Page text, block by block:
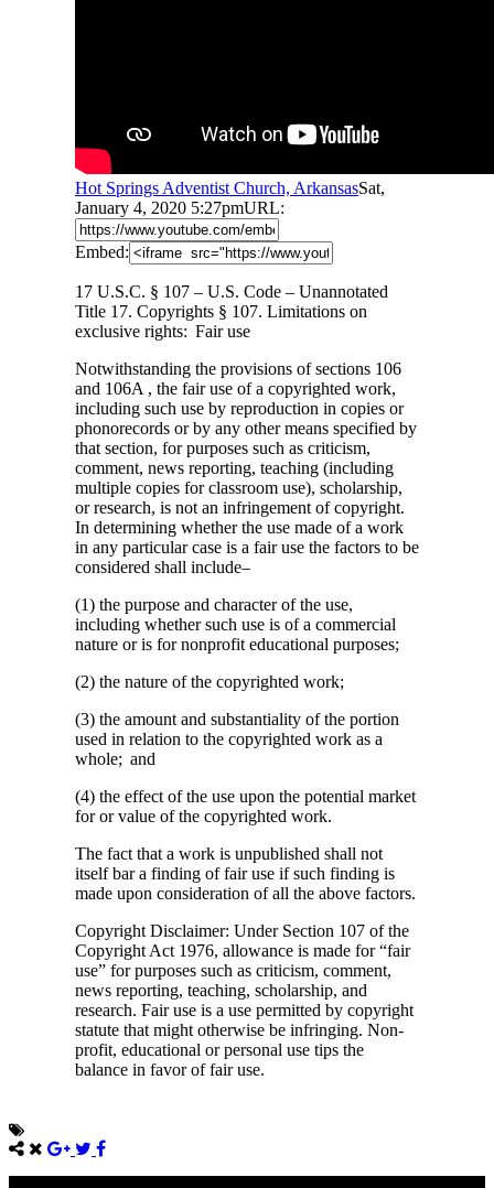
Hot Springs Adventist Church, ArkansasSat,
January 4, 2020 5:27pmURL:
Embed:
17 U.S.C. § 107 – U.S. Code – Unannotated
Title 17. Copyrights § 107. Limitations on
exclusive rights: Fair use
Notwithstanding the provisions of sections 106
and 106A , the fair use of a copyrighted work,
including such use by reproduction in copies or
phonorecords or by any other means specified by
that section, for purposes such as criticism,
comment, news reporting, teaching (including
multiple copies for classroom use), scholarship,
or research, is not an infringement of copyright.
In determining whether the use made of a work
in any particular case is a fair use the factors to be
considered shall include–
(1) the purpose and character of the use,
including whether such use is of a commercial
nature or is for nonprofit educational purposes;
(2) the nature of the copyrighted work;
(3) the amount and substantiality of the portion
used in relation to the copyrighted work as a
whole; and
(4) the effect of the use upon the potential market
for or value of the copyrighted work.
The fact that a work is unpublished shall not
itself bar a finding of fair use if such finding is
made upon consideration of all the above factors.
Copyright Disclaimer: Under Section 107 of the
Copyright Act 1976, allowance is made for “fair
use” for purposes such as criticism, comment,
news reporting, teaching, scholarship, and
research. Fair use is a use permitted by copyright
statute that might otherwise be infringing. Non-
profit, educational or personal use tips the
balance in favor of fair use.